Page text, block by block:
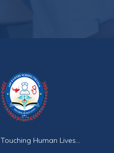
Touching Human Lives...